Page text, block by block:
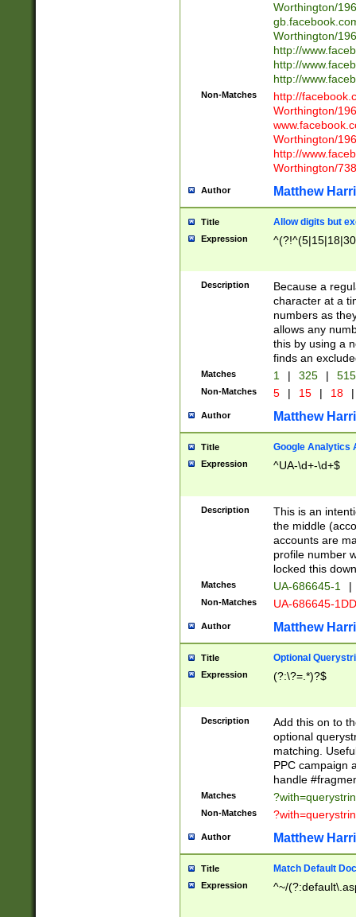
Worthington/
Worthington/
http://
http://
http://
Non-Matches
http://
Worthington/
Worthington/
http://
Worthington/
Author Matthew
Title Allow digits but
Expression
Description
Because a
character at a
numbers as
allows any
this by using a
finds an
Matches 1 | 325 |
Non-Matches 5 | 15 | 18 |
Author Matthew
Title Google Analytics
Expression ^UA-\d+-\d+$
Description
This is an
the middle
accounts are
profile number
locked this
Matches UA-686645-1 |
Non-Matches UA-686645-
Author Matthew
Title Optional
Expression (?:\?=.*)?$
Description
Add this on to
optional
matching.
PPC campaign
handle
Matches
Non-Matches
Author Matthew
Title Match Default
Expression ^~/